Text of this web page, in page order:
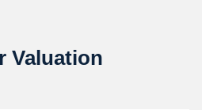
Valuation